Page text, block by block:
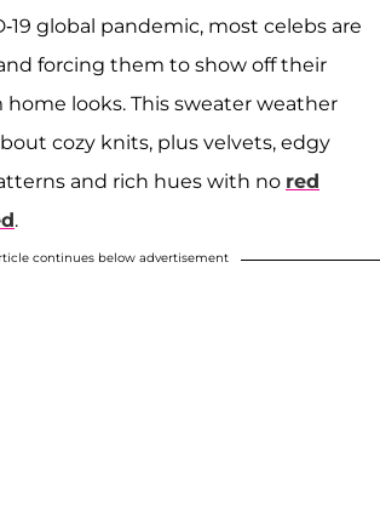
19 global pandemic, most celebs are
forcing them to show off their
looks. This sweater weather
cozy knits, plus velvets, edgy
and rich hues with no red
.
continues below advertisement